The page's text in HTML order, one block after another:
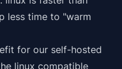
less time to "warm
for our self-hosted
linux compatible